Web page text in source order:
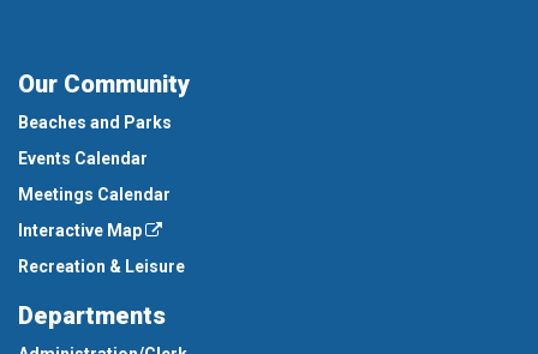
Our Community
Beaches and Parks
Events Calendar
Meetings Calendar
Interactive Map
Recreation & Leisure
Departments